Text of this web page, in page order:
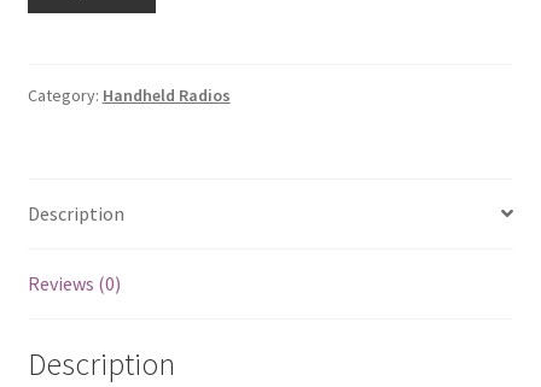
Category: Handheld Radios
Description
Reviews (0)
Description